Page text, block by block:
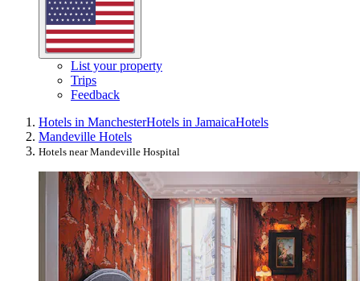
List your property
Trips
Feedback
Hotels in ManchesterHotels in JamaicaHotels
Mandeville Hotels
Hotels near Mandeville Hospital